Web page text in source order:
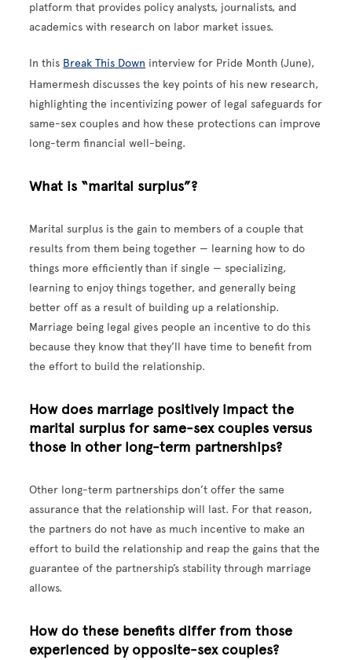
platform that provides policy analysts, journalists, and
academics with research on labor market issues.
In this Break This Down interview for Pride Month (June),
Hamermesh discusses the key points of his new research,
highlighting the incentivizing power of legal safeguards for
same-sex couples and how these protections can improve
long-term financial well-being.
What is “marital surplus”?
Marital surplus is the gain to members of a couple that
results from them being together — learning how to do
things more efficiently than if single — specializing,
learning to enjoy things together, and generally being
better off as a result of building up a relationship.
Marriage being legal gives people an incentive to do this
because they know that they’ll have time to benefit from
the effort to build the relationship.
How does marriage positively impact the
marital surplus for same-sex couples versus
those in other long-term partnerships?
Other long-term partnerships don’t offer the same
assurance that the relationship will last. For that reason,
the partners do not have as much incentive to make an
effort to build the relationship and reap the gains that the
guarantee of the partnership’s stability through marriage
allows.
How do these benefits differ from those
experienced by opposite-sex couples?